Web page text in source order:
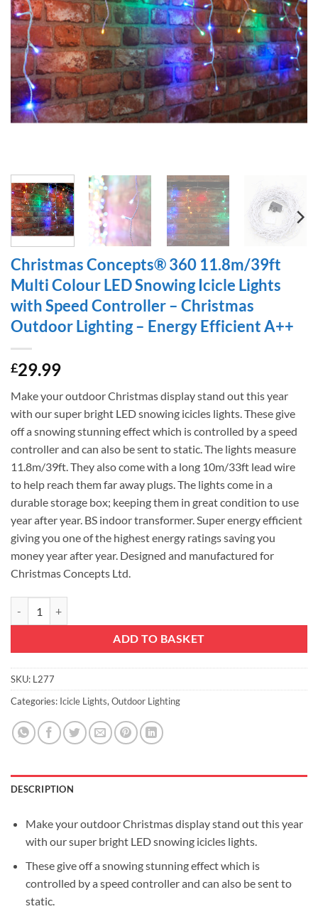
Christmas Concepts® 360 11.8m/39ft
Multi Colour LED Snowing Icicle Lights
with Speed Controller – Christmas
Outdoor Lighting – Energy Efficient A++
£29.99
Make your outdoor Christmas display stand out this year
with our super bright LED snowing icicles lights. These give
off a snowing stunning effect which is controlled by a speed
controller and can also be sent to static. The lights measure
11.8m/39ft. They also come with a long 10m/33ft lead wire
to help reach them far away plugs. The lights come in a
durable storage box; keeping them in great condition to use
year after year. BS indoor transformer. Super energy efficient
giving you one of the highest energy ratings saving you
money year after year. Designed and manufactured for
Christmas Concepts Ltd.
ADD TO BASKET
SKU: L277
Categories: Icicle Lights, Outdoor Lighting
DESCRIPTION
Make your outdoor Christmas display stand out this year
with our super bright LED snowing icicles lights.
These give off a snowing stunning effect which is
controlled by a speed controller and can also be sent to
static.